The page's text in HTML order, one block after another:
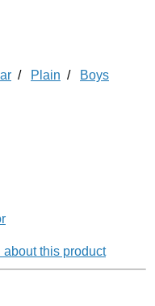
/ Plain /
Boys
this product